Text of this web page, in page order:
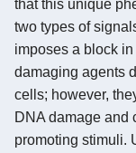
that this unique
two types of
imposes a block
damaging agents
cells; however,
DNA damage and
promoting stimuli.